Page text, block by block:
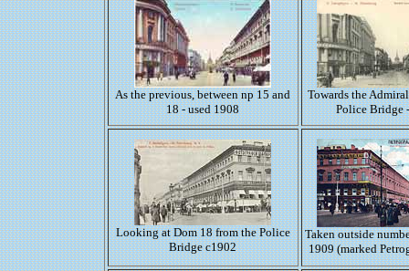
As the previous, between np 15 and
18 - used 1908
Towards the
Police Bridge
Looking at Dom 18 from the Police
Bridge c1902
Taken outside
1909 (marked